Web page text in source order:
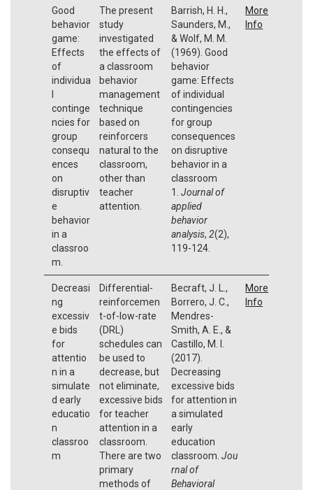
Good
behavior
game:
Effects
of
individua
l
continge
ncies for
group
consequ
ences
on
disruptiv
e
behavior
in a
classroo
m.
The present
study
investigated
the effects of
a classroom
behavior
management
technique
based on
reinforcers
natural to the
classroom,
other than
teacher
attention.
Barrish, H. H.,
Saunders, M.,
& Wolf, M. M.
(1969). Good
behavior
game: Effects
of individual
contingencies
for group
consequences
on disruptive
behavior in a
classroom
1. Journal of
applied
behavior
analysis, 2(2),
119-124.
More
Info
Decreasi
ng
excessiv
e bids
for
attentio
n in a
simulate
d early
educatio
n
classroo
m
Differential-
reinforcemen
t-of-low-rate
(DRL)
schedules can
be used to
decrease, but
not eliminate,
excessive bids
for teacher
attention in a
classroom.
There are two
primary
methods of
Becraft, J. L.,
Borrero, J. C.,
Mendres-
Smith, A. E., &
Castillo, M. I.
(2017).
Decreasing
excessive bids
for attention in
a simulated
early
education
classroom. Jou
rnal of
Behavioral
More
Info